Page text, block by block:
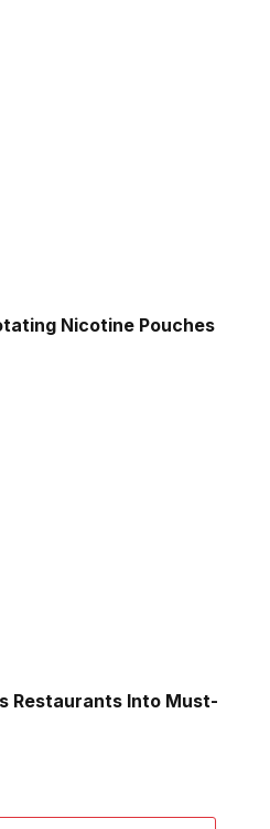
Nicotine Pouches
Restaurants Into Must-